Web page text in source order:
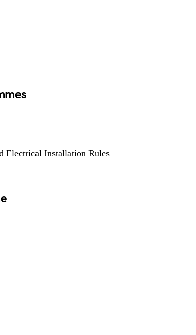
Electrical Installation Rules